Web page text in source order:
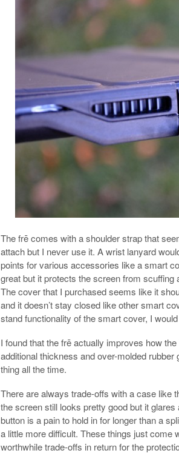
The frē comes with a shoulder strap that
attach but I never use it. A wrist lanyard
points for various accessories like a smart
great but it protects the screen from
The cover that I purchased seems like it
and it doesn’t stay closed like other smart
stand functionality of the smart cover, I
I found that the frē actually improves how
additional thickness and over-molded
thing all the time.
There are always trade-offs with a case like
the screen still looks pretty good but it
button is a pain to hold in for longer than a
a little more difficult. These things just come
worthwhile trade-offs in return for the